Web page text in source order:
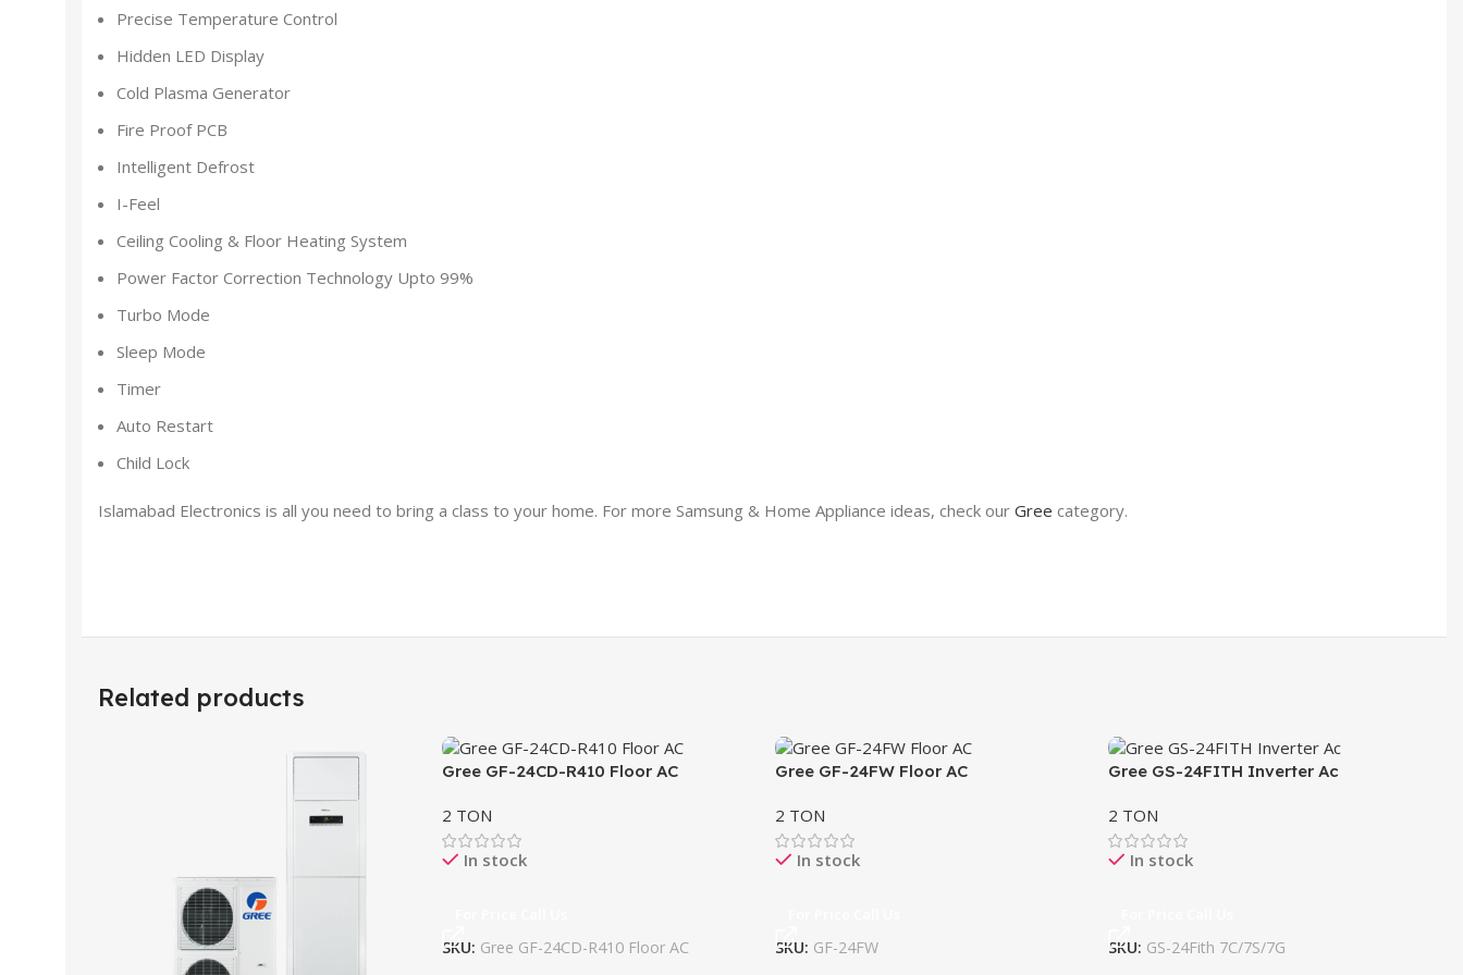
Precise Temperature Control
Hidden LED Display
Cold Plasma Generator
Fire Proof PCB
Intelligent Defrost
I-Feel
Ceiling Cooling & Floor Heating System
Power Factor Correction Technology Upto 99%
Turbo Mode
Sleep Mode
Timer
Auto Restart
Child Lock
Islamabad Electronics is all you need to bring a class to your home. For more Samsung & Home Appliance ideas, check our Gree category.
Related products
Gree GF-24CD-R410 Floor AC
2 TON
In stock
SKU: Gree GF-24CD-R410 Floor AC
Gree GF-24FW Floor AC
2 TON
In stock
SKU: GF-24FW
Gree GS-24FITH Inverter Ac
2 TON
In stock
SKU: GS-24Fith 7C/7S/7G